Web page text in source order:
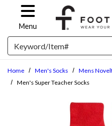
Skip to main content
Menu
Search
Home Men's Socks
Mens
Men's Super Teacher Socks